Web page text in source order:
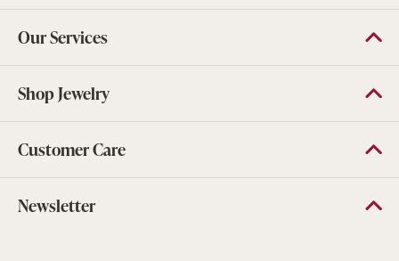
Our Services
Shop Jewelry
Customer Care
Newsletter